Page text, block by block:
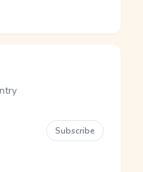
Subscribe